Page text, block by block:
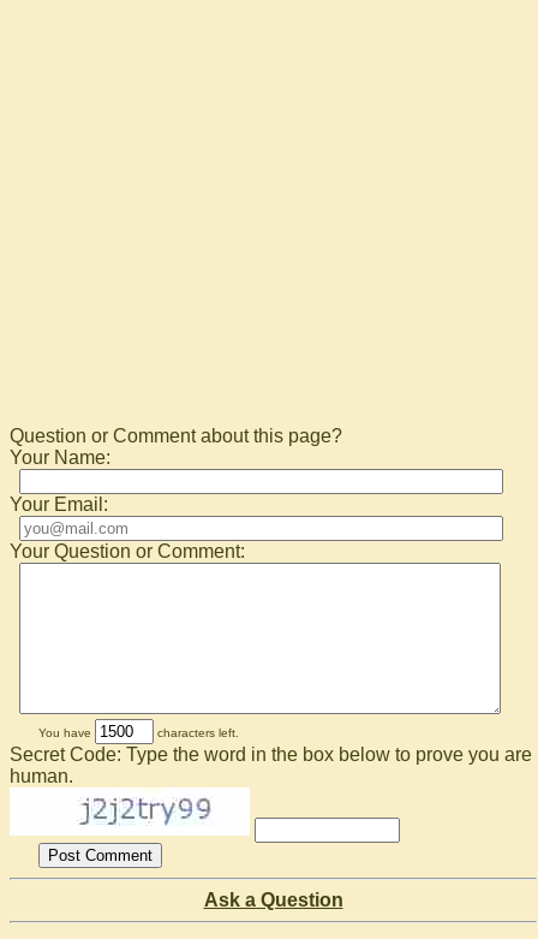
Question or Comment about this page?
Your Name:
Your Email:
Your Question or Comment:
You have characters left.
Secret Code: Type the word in the box below to prove you are
human.
Ask a Question